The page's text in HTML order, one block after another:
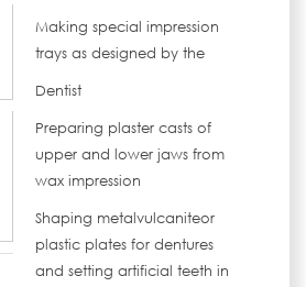
Making special impression
trays as designed by the
Dentist
Preparing plaster casts of
upper and lower jaws from
wax impression
Shaping metalvulcaniteor
plastic plates for dentures
and setting artificial teeth in